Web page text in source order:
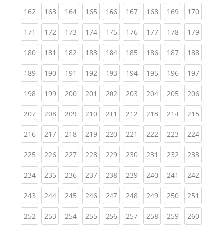
162(current)
163(current)
164(current)
165(current)
166(current)
167(current)
168(current)
169(current)
170
171 (current)
172(current)
173(current)
174(current)
175(current)
176(current)
177(current)
178(current)
179
180(current)
181 (current)
182(current)
183(current)
184(current)
185(current)
186(current)
187(current)
188
189(current)
190(current)
191 (current)
192(current)
193(current)
194(current)
195(current)
196(current)
197
198(current)
199(current)
200(current)
201 (current)
202(current)
203(current)
204(current)
205(current)
206
207(current)
208(current)
209(current)
210(current)
211 (current)
212(current)
213(current)
214(current)
215
216(current)
217(current)
218(current)
219(current)
220(current)
221 (current)
222(current)
223(current)
224
225(current)
226(current)
227(current)
228(current)
229(current)
230(current)
231 (current)
232(current)
233
234(current)
235(current)
236(current)
237(current)
238(current)
239(current)
240(current)
241 (current)
242
243(current)
244(current)
245(current)
246(current)
247(current)
248(current)
249(current)
250(current)
251
252(current)
253(current)
254(current)
255(current)
256(current)
257(current)
258(current)
259(current)
260